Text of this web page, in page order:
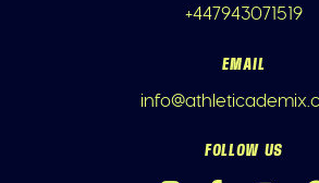
+447943071519
EMAIL
FOLLOW US